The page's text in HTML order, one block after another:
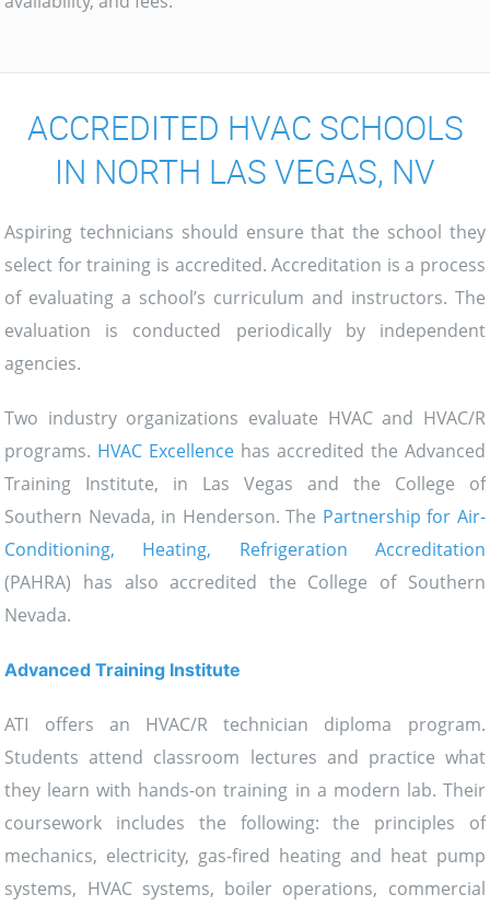
ACCREDITED HVAC SCHOOLS
IN NORTH LAS VEGAS, NV
Aspiring technicians should ensure that the school they
select for training is accredited. Accreditation is a process
of evaluating a school’s curriculum and instructors. The
evaluation is conducted periodically by independent
agencies.
Two industry organizations evaluate HVAC and HVAC/R
programs. HVAC Excellence has accredited the Advanced
Training Institute, in Las Vegas and the College of
Southern Nevada, in Henderson. The Partnership for Air-
Conditioning, Heating, Refrigeration Accreditation
(PAHRA) has also accredited the College of Southern
Nevada.
Advanced Training Institute
ATI offers an HVAC/R technician diploma program.
Students attend classroom lectures and practice what
they learn with hands-on training in a modern lab. Their
coursework includes the following: the principles of
mechanics, electricity, gas-fired heating and heat pump
systems, HVAC systems, boiler operations, commercial